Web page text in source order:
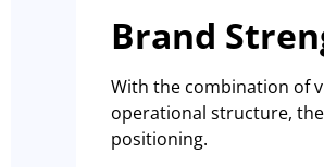
Brand
With the combination of
operational structure,
positioning.